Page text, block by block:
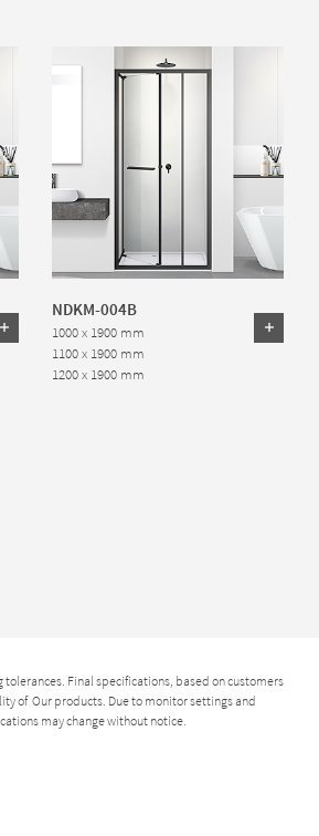
NDKM-004B
1000 x 1900 mm
1100 x 1900 mm
1200 x 1900 mm
Final specifications, based on customers
of Our products. Due to monitor settings and
may change without notice.